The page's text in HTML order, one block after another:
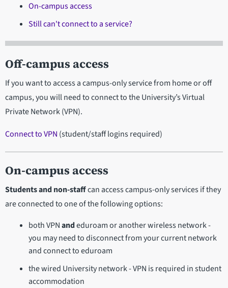
On-campus access
Still can't connect to a service?
Off-campus access
If you want to access a campus-only service from home or off
campus, you will need to connect to the University’s Virtual
Private Network (VPN).
Connect to VPN (student/staff logins required)
On-campus access
Students and non-staffcan access campus-only services if they
are connected to one of the following options:
both VPNandeduroam or another wireless network -
you may need to disconnect from your current network
and connect to eduroam
the wired University network - VPN is required in student
accommodation